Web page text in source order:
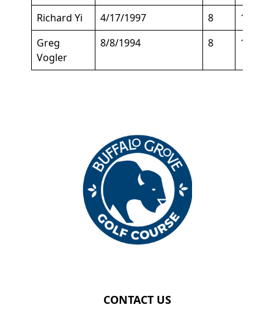
Richard Yi
4/17/1997 8
150
Greg
Vogler
8/8/1994 8 147
CONTACT US